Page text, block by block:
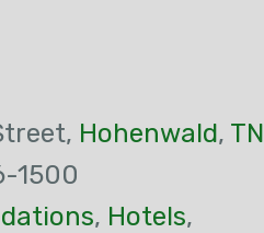
Hohenwald, TN
1500
, Hotels,